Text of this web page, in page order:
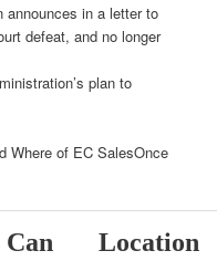
announces in a letter to
defeat, and no longer
plan to
Where of EC SalesOnce
Location